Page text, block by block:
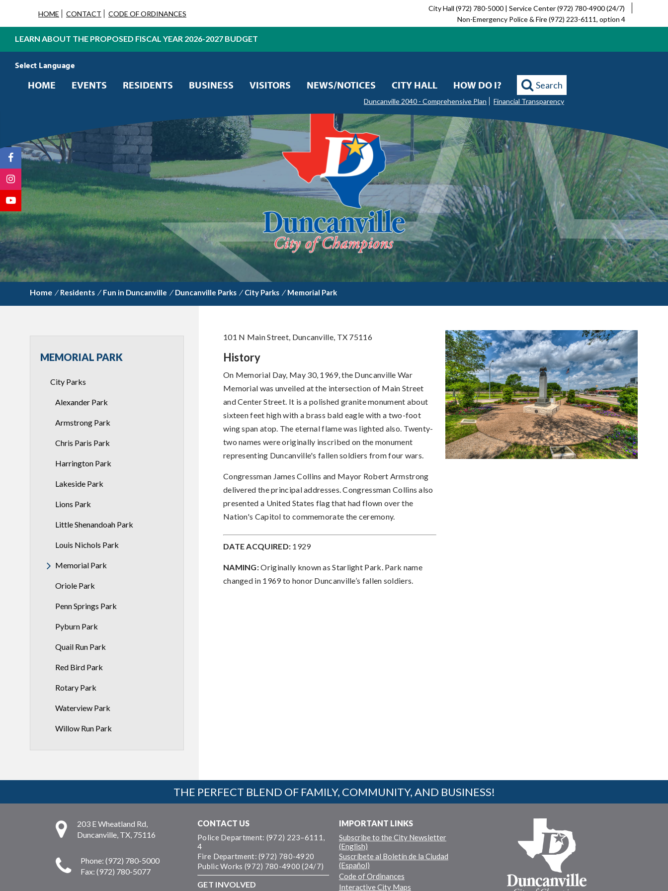
HOME CONTACT CODE OF ORDINANCES
City Hall (972) 780-5000 | Service Center (972) 780-4900 (24/7)
Non-Emergency Police & Fire (972) 223-6111, option 4
LEARN ABOUT THE PROPOSED FISCAL YEAR 2026-2027 BUDGET
HOME EVENTS RESIDENTS BUSINESS VISITORS NEWS/NOTICES CITY HALL HOW DO I? Search
Duncanville 2040 - Comprehensive Plan Financial Transparency
/ Residents / Fun in Duncanville / Duncanville Parks / City Parks / Memorial Park
MEMORIAL PARK
City Parks
Alexander Park
Armstrong Park
Chris Paris Park
Harrington Park
Lakeside Park
Lions Park
Little Shenandoah Park
Louis Nichols Park
Memorial Park
Oriole Park
Penn Springs Park
Pyburn Park
Quail Run Park
Red Bird Park
Rotary Park
Waterview Park
Willow Run Park
101 N Main Street, Duncanville, TX 75116
History
On Memorial Day, May 30, 1969, the Duncanville War
Memorial was unveiled at the intersection of Main Street
and Center Street. It is a polished granite monument about
sixteen feet high with a brass bald eagle with a two-foot
wing span atop. The eternal flame was lighted also. Twenty-
two names were originally inscribed on the monument
representing Duncanville's fallen soldiers from four wars.
Congressman James Collins and Mayor Robert Armstrong
delivered the principal addresses. Congressman Collins also
presented a United States flag that had flown over the
Nation's Capitol to commemorate the ceremony.
DATE ACQUIRED: 1929
NAMING:Originally known as Starlight Park. Park name
changed in 1969 to honor Duncanville’s fallen soldiers.
THE PERFECT BLEND OF FAMILY, COMMUNITY, AND BUSINESS!
203 E Wheatland Rd,
Duncanville, TX, 75116
Phone: (972) 780-5000
Fax: (972) 780-5077
CONTACT US
Police Department: (972) 223–6111,
4
Fire Department: (972) 780-4920
Public Works (972) 780-4900 (24/7)
GET INVOLVED
IMPORTANT LINKS
Subscribe to the City Newsletter
(English)
Suscríbete al Boletín de la Ciudad
(Español)
Code of Ordinances
Interactive City Maps